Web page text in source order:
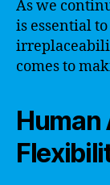
As we
is essential
comes to
Human